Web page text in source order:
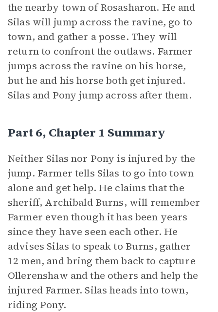
the nearby town of Rosasharon. He and
Silas will jump across the ravine, go to
town, and gather a posse. They will
return to confront the outlaws. Farmer
jumps across the ravine on his horse,
but he and his horse both get injured.
Silas and Pony jump across after them.
Part 6, Chapter 1 Summary
Neither Silas nor Pony is injured by the
jump. Farmer tells Silas to go into town
alone and get help. He claims that the
sheriff, Archibald Burns, will remember
Farmer even though it has been years
since they have seen each other. He
advises Silas to speak to Burns, gather
12 men, and bring them back to capture
Ollerenshaw and the others and help the
injured Farmer. Silas heads into town,
riding Pony.